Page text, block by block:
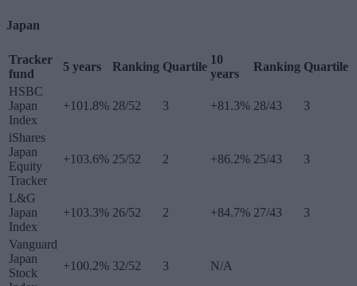
Japan
Tracker
fund
5 years Ranking Quartile
10
years
Ranking Quartile
HSBC
Japan
Index
+101.8% 28/52 3 +81.3% 28/43 3
iShares
Japan
Equity
Tracker
+103.6% 25/52 2 +86.2% 25/43 3
L&G
Japan
Index
+103.3% 26/52 2 +84.7% 27/43 3
Vanguard
Japan
Stock
+100.2% 32/52 3 N/A